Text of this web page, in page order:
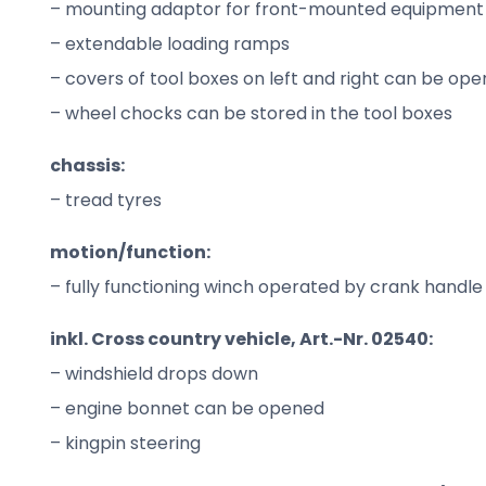
– mounting adaptor for front-mounted equipment
– extendable loading ramps
– covers of tool boxes on left and right can be
– wheel chocks can be stored in the tool boxes
chassis:
– tread tyres
motion/function:
– fully functioning winch operated by crank handle
inkl. Cross country vehicle, Art.-Nr. 02540:
– windshield drops down
– engine bonnet can be opened
– kingpin steering